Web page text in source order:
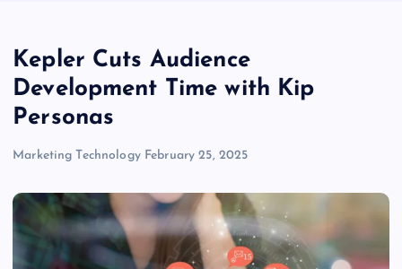
Kepler Cuts Audience
Development Time with Kip
Personas
Marketing Technology February 25, 2025